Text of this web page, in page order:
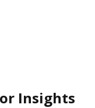
Insights